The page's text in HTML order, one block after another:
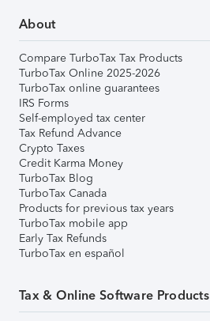
About
Compare TurboTax Tax Products
TurboTax Online 2025-2026
TurboTax online guarantees
IRS Forms
Self-employed tax center
Tax Refund Advance
Crypto Taxes
Credit Karma Money
TurboTax Blog
TurboTax Canada
Products for previous tax years
TurboTax mobile app
Early Tax Refunds
TurboTax en español
Tax & Online Software Products